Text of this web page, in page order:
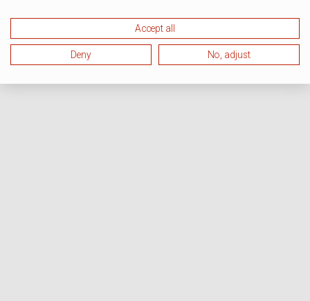
Accept all
Deny No, adjust